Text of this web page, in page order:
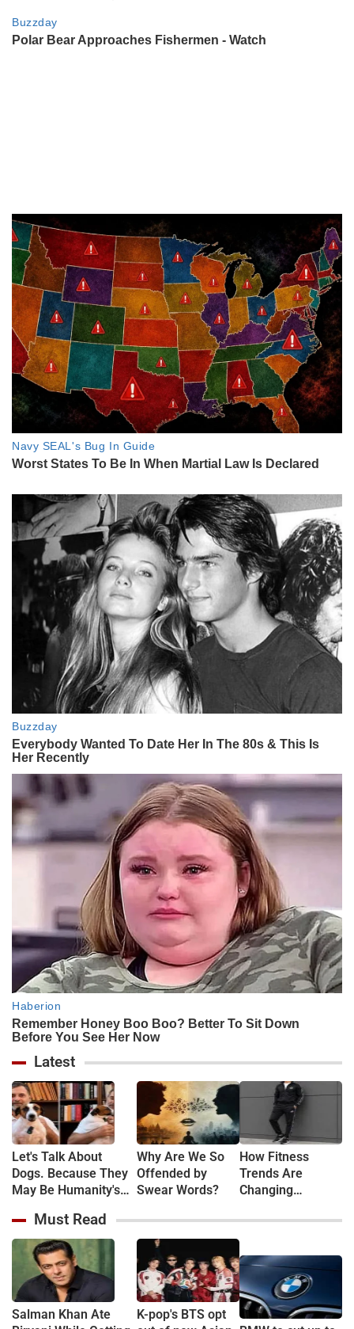
Latest
Let's Talk About
Dogs. Because They
May Be Humanity's
Human.
Why Are We So
Offended by
Swear Words?
How Fitness
Trends Are
Changing
Must Read
Salman Khan Ate
K-pop's BTS opt